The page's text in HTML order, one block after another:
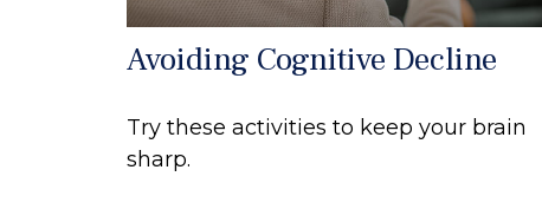
Avoiding Cognitive Decline
Try these activities to keep your brain
sharp.